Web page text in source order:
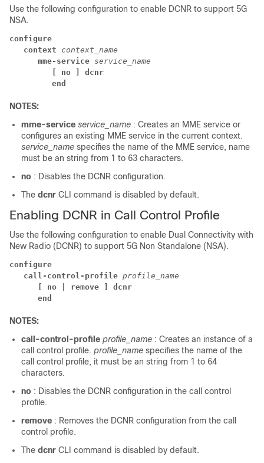
Use the following configuration to enable DCNR to support 5G
NSA.
configure
context context_name
mme-service service_name
[ no ] dcnr
end
NOTES:
mme-service service_name : Creates an MME service or
configures an existing MME service in the current context.
service_name specifies the name of the MME service, name
must be an string from 1 to 63 characters.
no : Disables the DCNR configuration.
The dcnr CLI command is disabled by default.
Enabling DCNR in Call Control Profile
Use the following configuration to enable Dual Connectivity with
New Radio (DCNR) to support 5G Non Standalone (NSA).
configure
call-control-profile profile_name
[ no | remove ] dcnr
end
NOTES:
call-control-profile profile_name : Creates an instance of a
call control profile. profile_name specifies the name of the
call control profile, it must be an string from 1 to 64
characters.
no : Disables the DCNR configuration in the call control
profile.
remove : Removes the DCNR configuration from the call
control profile.
The dcnr CLI command is disabled by default.